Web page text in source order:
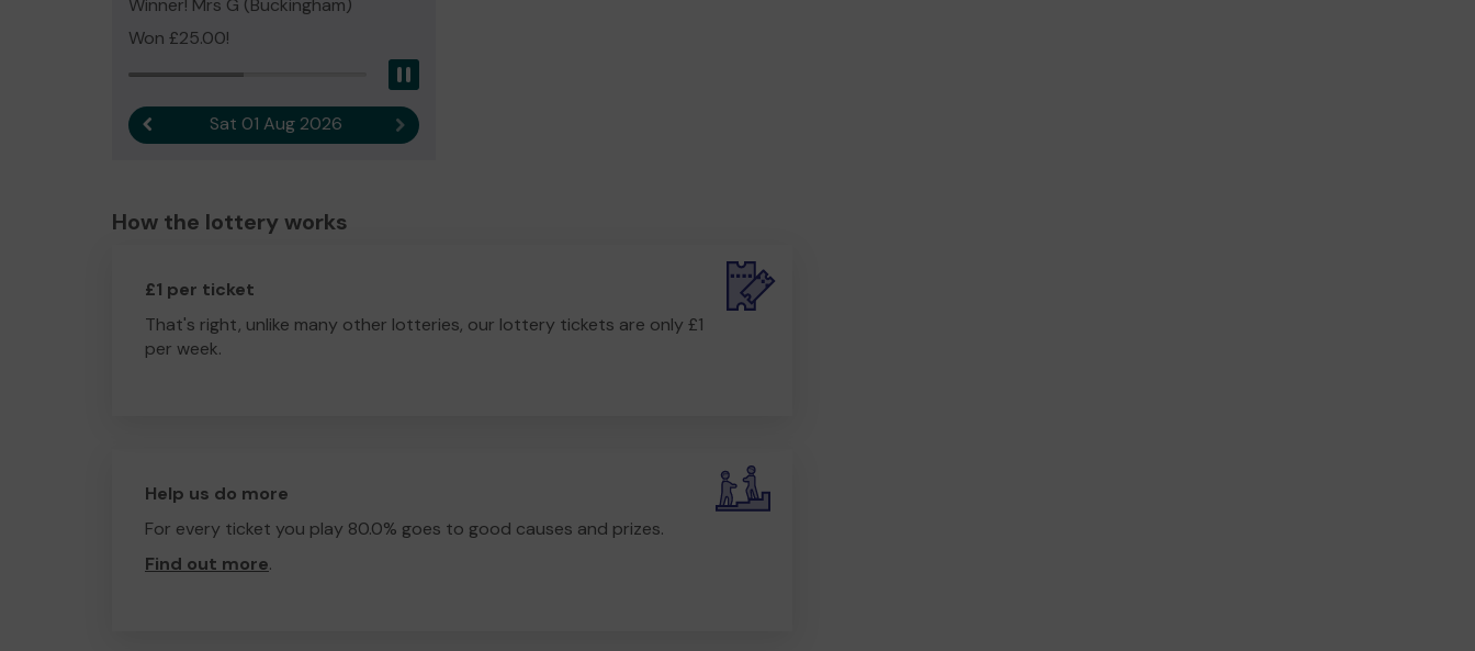
Winner! Mrs G (Buckingham)
Won £25.00!
Previous resultSat 01 Aug 2026 Next result
How the lottery works
£1 per ticket
That's right, unlike many other lotteries, our lottery tickets are only £1
per week.
Help us do more
For every ticket you play 80.0% goes to good causes and prizes.
Find out more.